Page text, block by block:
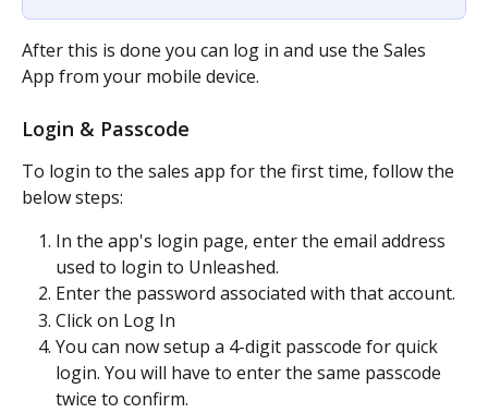
After this is done you can log in and use the Sales
App from your mobile device.
Login & Passcode
To login to the sales app for the first time, follow the
below steps:
In the app's login page, enter the email address
used to login to Unleashed.
Enter the password associated with that account.
Click on Log In
You can now setup a 4-digit passcode for quick
login. You will have to enter the same passcode
twice to confirm.